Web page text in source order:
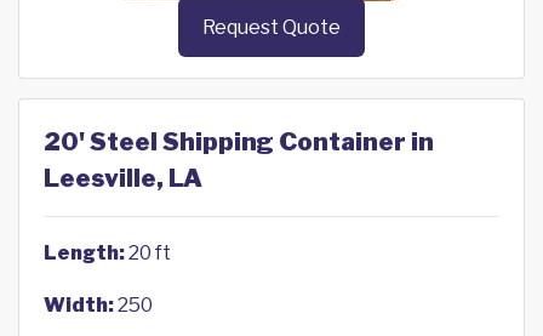
Request Quote
20' Steel Shipping Container in
Leesville, LA
Length:20 ft
Width:250